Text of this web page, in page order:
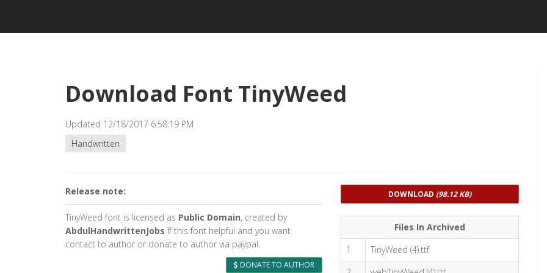
Download Font TinyWeed
Updated 12/18/2017 6:58:19 PM
Handwritten
Release note:
TinyWeed font is licensed as Public Domain, created by
AbdulHandwrittenJobs If this font helpful and you want
contact to author or donate to author via paypal.
DONATE TO AUTHOR
DOWNLOAD (98.12 KB)
Files In Archived
1
TinyWeed (4).ttf